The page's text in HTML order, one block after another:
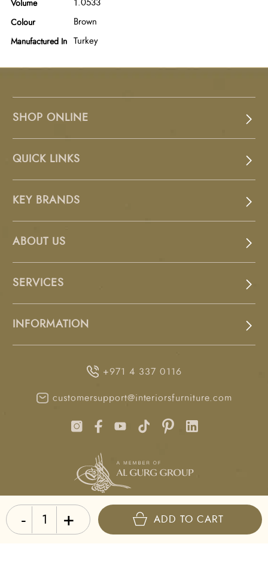
- + ADD TO CART
Volume 1.0533
Colour Brown
Manufactured In Turkey
SHOP ONLINE
QUICK LINKS
KEY BRANDS
ABOUT US
SERVICES
INFORMATION
+971 4 337 0116
customersupport@interiorsfurniture.com
LAST UPDATED
10:30 GST, 9 August 2026